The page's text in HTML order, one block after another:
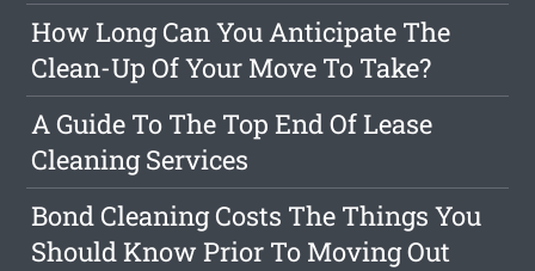
How Long Can You Anticipate The
Clean-Up Of Your Move To Take?
A Guide To The Top End Of Lease
Cleaning Services
Bond Cleaning Costs The Things You
Should Know Prior To Moving Out